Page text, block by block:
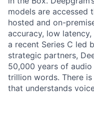
models are accessed
hosted and on-
accuracy, low
a recent Series C led
strategic partners,
50,000 years of
trillion words. There
that understands